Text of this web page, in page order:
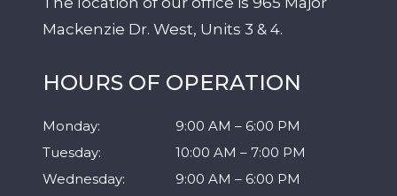
Mackenzie Dr. West, Units 3 & 4.
HOURS OF OPERATION
Monday: 9:00 AM – 6:00 PM
Tuesday: 10:00 AM – 7:00 PM
Wednesday: 9:00 AM – 6:00 PM